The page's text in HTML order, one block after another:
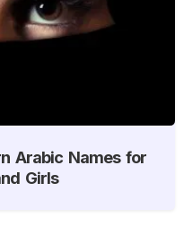
Arabic Names for
Girls